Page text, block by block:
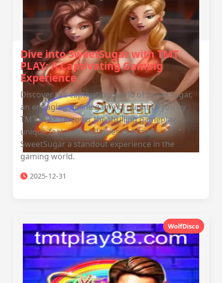
Dive into SweetSugar with TMT
PLAY: A Captivating Gaming
Experience
Discover the captivating world of SweetSugar,
an engaging online game brought to you by
TMT PLAY. Uncover the thrilling gameplay,
unique features, and rules that make
SweetSugar a standout experience in the
gaming world.
2025-12-31
WolfDisco